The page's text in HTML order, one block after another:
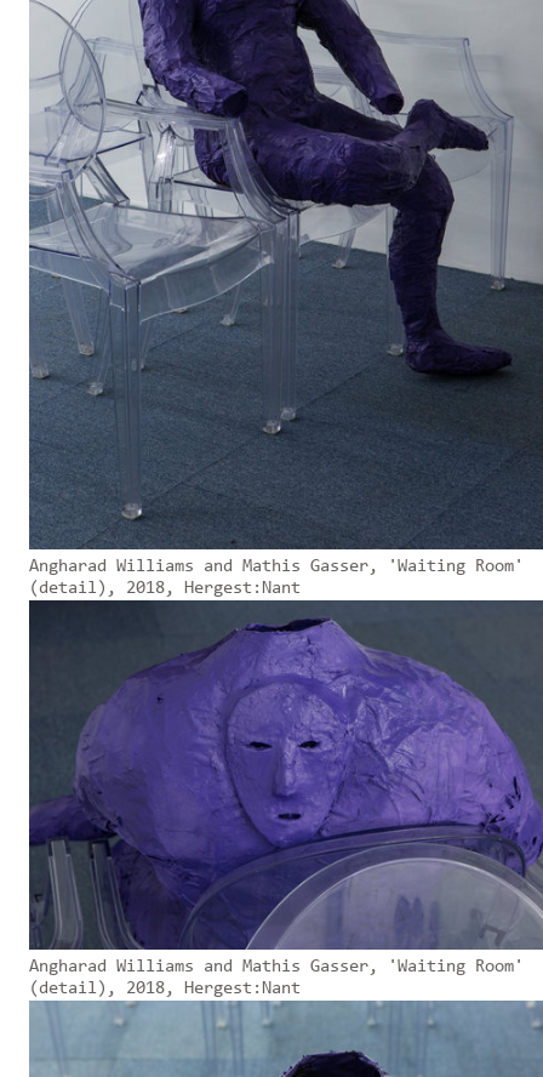
Angharad Williams and Mathis Gasser, 'Waiting Room'
(detail), 2018, Hergest:Nant
Angharad Williams and Mathis Gasser, 'Waiting Room'
(detail), 2018, Hergest:Nant